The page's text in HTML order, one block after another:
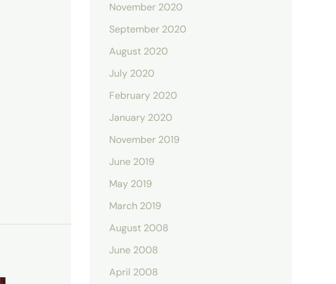
November 2020
September 2020
August 2020
July 2020
February 2020
January 2020
November 2019
June 2019
May 2019
March 2019
August 2008
June 2008
April 2008